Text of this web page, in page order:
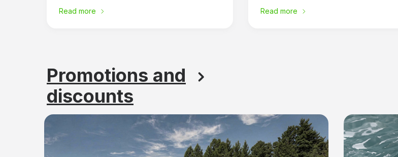
Read more Read more
Promotions and
discounts